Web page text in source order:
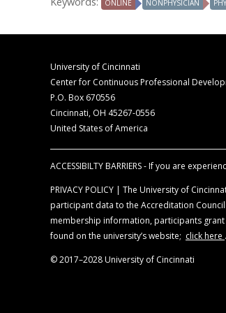
credits commensurate with
The opinions expressed
This educational activity may
University of Cincinnati nor
prescribing information for
ONLINE NONPHYSICIAN
University of Cincinnati
Center for Continuous Professional
P.O. Box 670556
Cincinnati, OH 45267-0556
United States of America
ACCESSIBILTY BARRIERS - If you are
PRIVACY POLICY | The University of
participant data to the Accreditation
membership information, participants
found on the university’s website; click here .
© 2017–2028 University of Cincinnati